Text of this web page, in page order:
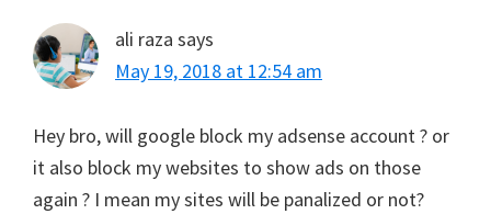
ali raza says
May 19, 2018 at 12:54 am
Hey bro, will google block my adsense account ? or
it also block my websites to show ads on those
again ? I mean my sites will be panalized or not?